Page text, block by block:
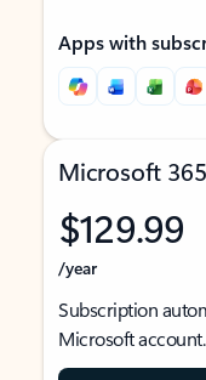
Apps with
Microsoft
$129.99
/year
Subscription
Microsoft account.